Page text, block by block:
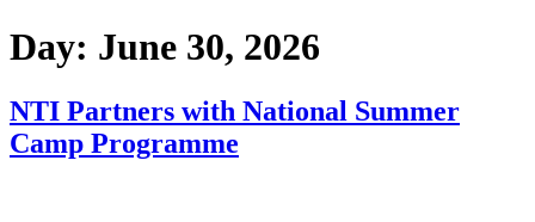
Day: June 30, 2026
NTI Partners with National Summer
Camp Programme